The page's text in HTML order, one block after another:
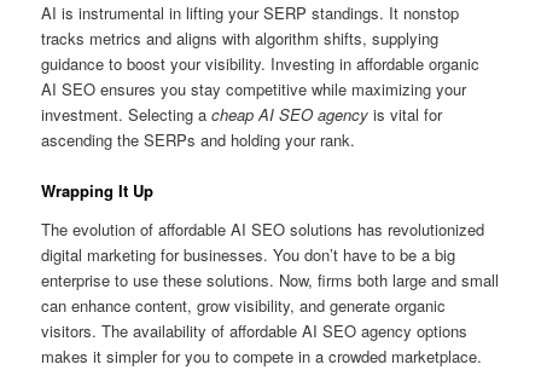
AI is instrumental in lifting your SERP standings. It nonstop
tracks metrics and aligns with algorithm shifts, supplying
guidance to boost your visibility. Investing in affordable organic
AI SEO ensures you stay competitive while maximizing your
investment. Selecting acheap AI SEO agency is vital for
ascending the SERPs and holding your rank.
Wrapping It Up
The evolution of affordable AI SEO solutions has revolutionized
digital marketing for businesses. You don’t have to be a big
enterprise to use these solutions. Now, firms both large and small
can enhance content, grow visibility, and generate organic
visitors. The availability of affordable AI SEO agency options
makes it simpler for you to compete in a crowded marketplace.